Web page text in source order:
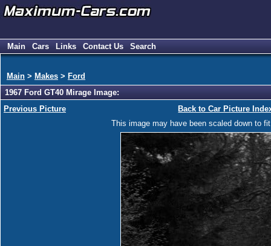
Main Cars Links Contact Us Search
Main > Makes > Ford
1967 Ford GT40 Mirage Image:
Previous Picture
Back to Car Picture
This image may have been scaled down to